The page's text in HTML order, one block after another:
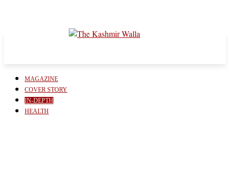
MAGAZINE
COVER STORY
IN-DEPTH
HEALTH